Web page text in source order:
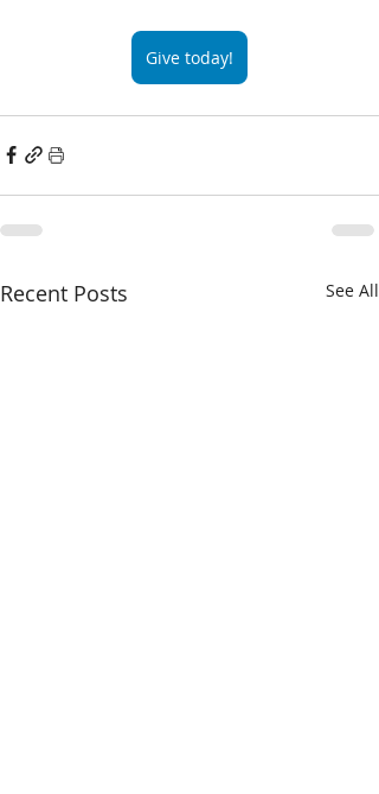
Give today!
Recent Posts See All